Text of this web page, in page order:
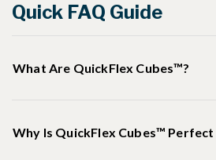
Quick FAQ Guide
What Are QuickFlex Cubes™?
Why Is QuickFlex Cubes™ Perfect